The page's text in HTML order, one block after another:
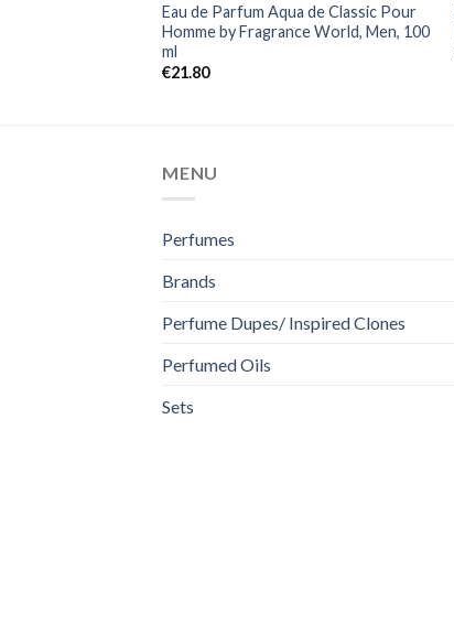
Eau de Parfum Aqua de Classic Pour
Homme by Fragrance World, Men, 100
ml
€21.80
MENU
Perfumes
Brands
Perfume Dupes/ Inspired Clones
Perfumed Oils
Sets